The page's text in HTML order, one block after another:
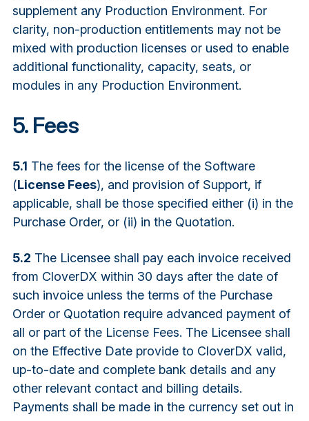
supplement any Production Environment. For
clarity, non-production entitlements may not be
mixed with production licenses or used to enable
additional functionality, capacity, seats, or
modules in any Production Environment.
5. Fees
5.1 The fees for the license of the Software
(License Fees), and provision of Support, if
applicable, shall be those specified either (i) in the
Purchase Order, or (ii) in the Quotation.
5.2 The Licensee shall pay each invoice received
from CloverDX within 30 days after the date of
such invoice unless the terms of the Purchase
Order or Quotation require advanced payment of
all or part of the License Fees. The Licensee shall
on the Effective Date provide to CloverDX valid,
up-to-date and complete bank details and any
other relevant contact and billing details.
Payments shall be made in the currency set out in